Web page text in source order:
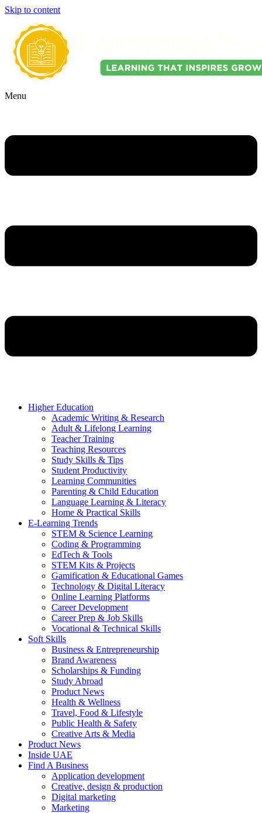
Skip to content
Menu
Higher Education
Academic Writing & Research
Adult & Lifelong Learning
Teacher Training
Teaching Resources
Study Skills & Tips
Student Productivity
Learning Communities
Parenting & Child Education
Language Learning & Literacy
Home & Practical Skills
E-Learning Trends
STEM & Science Learning
Coding & Programming
EdTech & Tools
STEM Kits & Projects
Gamification & Educational Games
Technology & Digital Literacy
Online Learning Platforms
Career Development
Career Prep & Job Skills
Vocational & Technical Skills
Soft Skills
Business & Entrepreneurship
Brand Awareness
Scholarships & Funding
Study Abroad
Product News
Health & Wellness
Travel, Food & Lifestyle
Public Health & Safety
Creative Arts & Media
Product News
Inside UAE
Find A Business
Application development
Creative, design & production
Digital marketing
Marketing